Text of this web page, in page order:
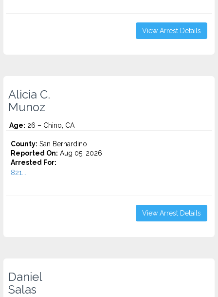
View Arrest Details
Alicia C.
Munoz
Age: 26 – Chino, CA
County: San Bernardino
Reported On: Aug 05, 2026
Arrested For:
821...
View Arrest Details
Daniel
Salas